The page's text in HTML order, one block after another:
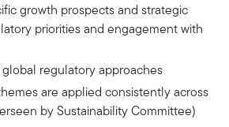
growth prospects and strategic
priorities and engagement with
regulatory approaches
are applied consistently across
by Sustainability Committee)